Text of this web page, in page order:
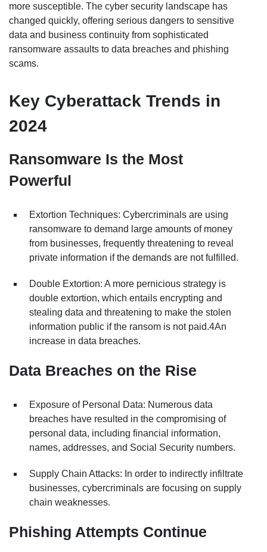
more susceptible. The cyber security landscape has
changed quickly, offering serious dangers to sensitive
data and business continuity from sophisticated
ransomware assaults to data breaches and phishing
scams.
Key Cyberattack Trends in
2024
Ransomware Is the Most
Powerful
Extortion Techniques: Cybercriminals are using
ransomware to demand large amounts of money
from businesses, frequently threatening to reveal
private information if the demands are not fulfilled.
Double Extortion: A more pernicious strategy is
double extortion, which entails encrypting and
stealing data and threatening to make the stolen
information public if the ransom is not paid.4An
increase in data breaches.
Data Breaches on the Rise
Exposure of Personal Data: Numerous data
breaches have resulted in the compromising of
personal data, including financial information,
names, addresses, and Social Security numbers.
Supply Chain Attacks: In order to indirectly infiltrate
businesses, cybercriminals are focusing on supply
chain weaknesses.
Phishing Attempts Continue